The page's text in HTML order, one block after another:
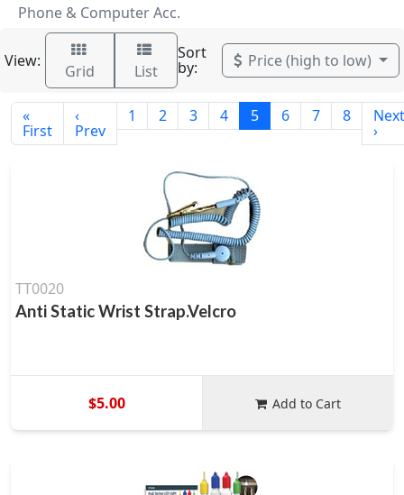
Phone & Computer Acc.
View:
Grid List
Sort
by: Price (high to low)
«
First
‹
Prev
1 2 3 4 5 6 7 8 Next
›
TT0020
Anti Static Wrist Strap.Velcro
$5.00 Add to Cart